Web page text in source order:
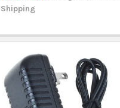
Shipping